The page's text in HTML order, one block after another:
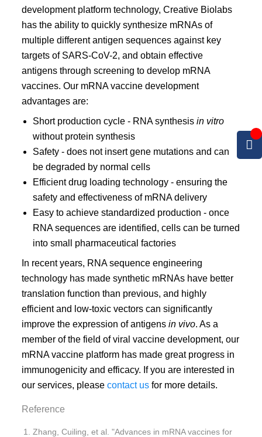
development platform technology, Creative Biolabs
has the ability to quickly synthesize mRNAs of
multiple different antigen sequences against key
targets of SARS-CoV-2, and obtain effective
antigens through screening to develop mRNA
vaccines. Our mRNA vaccine development
advantages are:
Short production cycle - RNA synthesisin vitro
without protein synthesis
Safety - does not insert gene mutations and can
be degraded by normal cells
Efficient drug loading technology - ensuring the
safety and effectiveness of mRNA delivery
Easy to achieve standardized production - once
RNA sequences are identified, cells can be turned
into small pharmaceutical factories
In recent years, RNA sequence engineering
technology has made synthetic mRNAs have better
translation function than previous, and highly
efficient and low-toxic vectors can significantly
improve the expression of antigensin vivo. As a
member of the field of viral vaccine development, our
mRNA vaccine platform has made great progress in
immunogenicity and efficacy. If you are interested in
our services, pleasecontact us for more details.
Reference
Zhang, Cuiling, et al. "Advances in mRNA vaccines for